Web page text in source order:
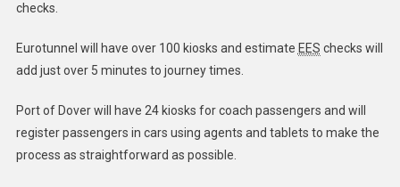
checks.
Eurotunnel will have over 100 kiosks and estimate EES checks will
add just over 5 minutes to journey times.​
Port of Dover will have 24 kiosks for coach passengers and will
register passengers in cars using agents and tablets to make the
process as straightforward as possible.